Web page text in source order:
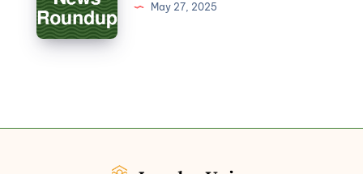
May 27, 2025